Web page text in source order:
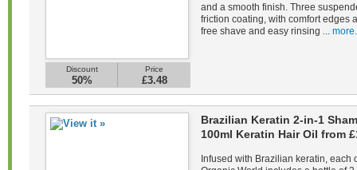
Discount
50%
Price
£3.48
and a smooth finish. Three
friction coating, with comfort edges
free shave and easy rinsing ... more.
Brazilian Keratin 2-in-1
100ml Keratin Hair Oil from
Infused with Brazilian keratin, each